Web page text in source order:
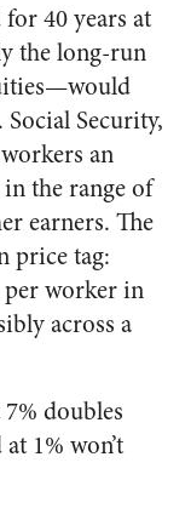
for 40 years at
the long-run
Security,
an
the range of
earners. The
price tag:
worker in
across a
doubles
1% won’t